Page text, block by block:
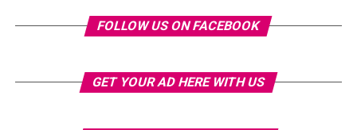
FOLLOW US ON FACEBOOK
GET YOUR AD HERE WITH US